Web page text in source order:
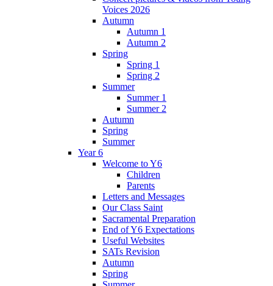
Voices 2026
Autumn
Autumn 1
Autumn 2
Spring
Spring 1
Spring 2
Summer
Summer 1
Summer 2
Autumn
Spring
Summer
Year 6
Welcome to Y6
Children
Parents
Letters and Messages
Our Class Saint
Sacramental Preparation
End of Y6 Expectations
Useful Websites
SATs Revision
Autumn
Spring